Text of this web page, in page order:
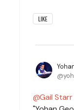
LIKE
Gail Starr